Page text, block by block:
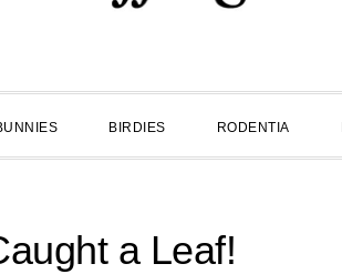
BIRDIES RODENTIA
a Leaf!